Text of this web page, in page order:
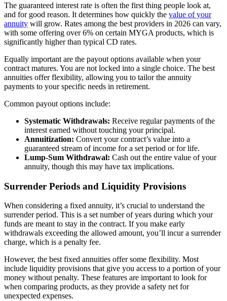
The guaranteed interest rate is often the first thing people look at,
and for good reason. It determines how quickly the value of your
annuity will grow. Rates among the best providers in 2026 can vary,
with some offering over 6% on certain MYGA products, which is
significantly higher than typical CD rates.
Equally important are the payout options available when your
contract matures. You are not locked into a single choice. The best
annuities offer flexibility, allowing you to tailor the annuity
payments to your specific needs in retirement.
Common payout options include:
Systematic Withdrawals: Receive regular payments of the
interest earned without touching your principal.
Annuitization: Convert your contract’s value into a
guaranteed stream of income for a set period or for life.
Lump-Sum Withdrawal: Cash out the entire value of your
annuity, though this may have tax implications.
Surrender Periods and Liquidity Provisions
When considering a fixed annuity, it’s crucial to understand the
surrender period. This is a set number of years during which your
funds are meant to stay in the contract. If you make early
withdrawals exceeding the allowed amount, you’ll incur a surrender
charge, which is a penalty fee.
However, the best fixed annuities offer some flexibility. Most
include liquidity provisions that give you access to a portion of your
money without penalty. These features are important to look for
when comparing products, as they provide a safety net for
unexpected expenses.